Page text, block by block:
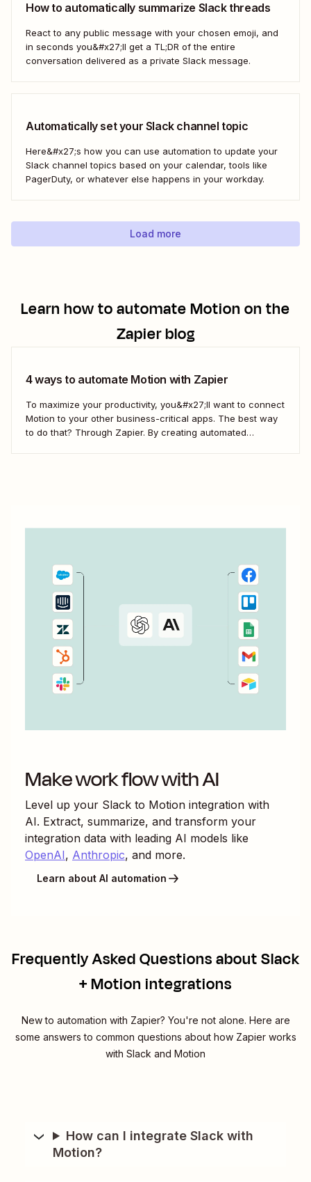
How to automatically summarize Slack threads
React to any public message with your chosen emoji, and
in seconds you&#x27;ll get a TL;DR of the entire
conversation delivered as a private Slack message.
Automatically set your Slack channel topic
Here&#x27;s how you can use automation to update your
Slack channel topics based on your calendar, tools like
PagerDuty, or whatever else happens in your workday.
Load more
Learn how to automateMotion on the
Zapier blog
4 ways to automate Motion with Zapier
To maximize your productivity, you&#x27;ll want to connect
Motion to your other business-critical apps. The best way
to do that? Through Zapier. By creating automated
Make work flow with AI
Level up your Slack to Motion integration with
AI. Extract, summarize, and transform your
integration data with leading AI models like
OpenAI, Anthropic, and more.
Learn about AI automation
Frequently Asked Questions about Slack
+ Motion integrations
New to automation with Zapier? You're not alone. Here are
some answers to common questions about how Zapier works
with Slack and Motion
How can I integrate Slack with
Motion?